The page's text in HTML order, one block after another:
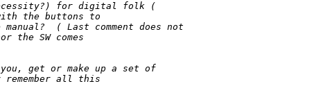
for digital folk (
the buttons to
( Last comment does not
the SW comes
you, get or make up a set of
all this